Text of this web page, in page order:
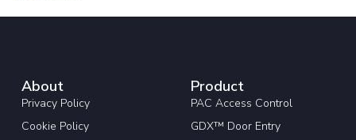
About
Privacy Policy
Cookie Policy
Product
PAC Access Control
GDX™ Door Entry